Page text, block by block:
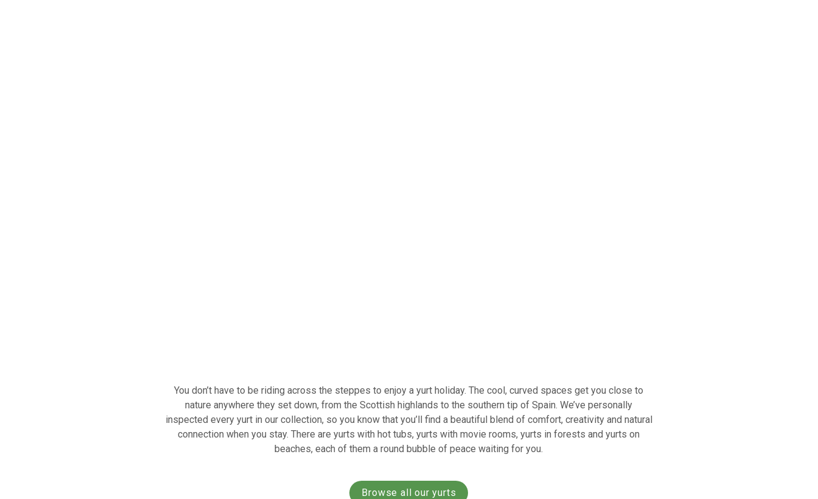
You don’t have to be riding across the steppes to enjoy a yurt holiday. The cool, curved spaces get you close to
nature anywhere they set down, from the Scottish highlands to the southern tip of Spain. We’ve personally
inspected every yurt in our collection, so you know that you’ll find a beautiful blend of comfort, creativity and natural
connection when you stay. There are yurts with hot tubs, yurts with movie rooms, yurts in forests and yurts on
beaches, each of them a round bubble of peace waiting for you.
Browse all our yurts